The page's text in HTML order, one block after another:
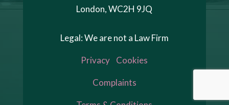
London, WC2H 9JQ
Legal: We are not a Law Firm
Privacy Cookies
Complaints